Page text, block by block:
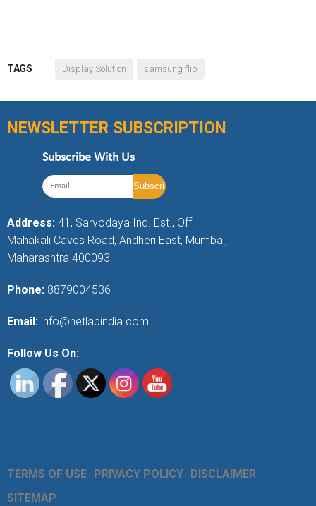
TAGS Display Solution samsung flip
NEWSLETTER SUBSCRIPTION
Subscribe With Us
Address: 41, Sarvodaya Ind. Est., Off.
Mahakali Caves Road, Andheri East, Mumbai,
Maharashtra 400093
Phone: 8879004536
Email: info@netlabindia.com
Follow Us On:
TERMS OF USE PRIVACY POLICY DISCLAIMER
SITEMAP